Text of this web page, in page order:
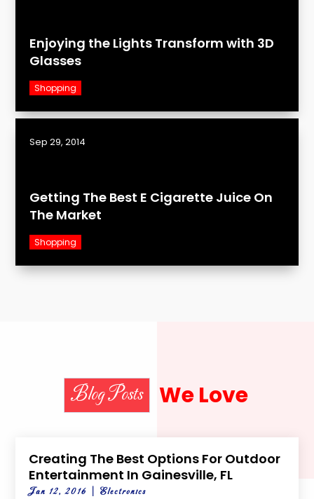
Enjoying the Lights Transform with 3D
Glasses
Shopping
Getting The Best E Cigarette Juice On
The Market
Shopping
Sep 29, 2014
Blog Posts We Love
Creating The Best Options For Outdoor
Entertainment In Gainesville, FL
Jan 12, 2016 |Electronics